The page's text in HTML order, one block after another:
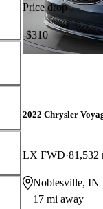
Price drop
-$310
2022 Chrysler
LX FWD 81,532
Noblesville, IN
17 mi away